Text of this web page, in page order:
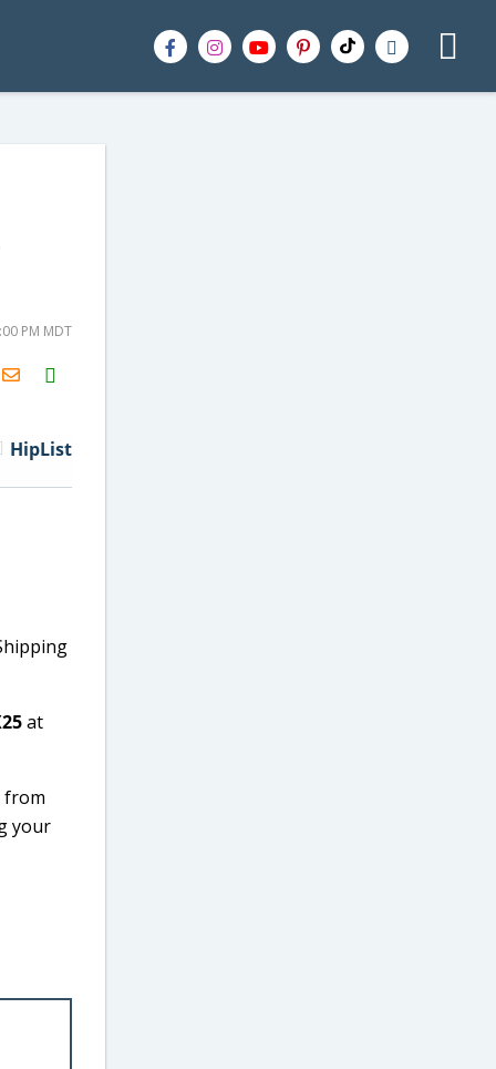
PM MDT
H2S
Email
HipList
at
from
your